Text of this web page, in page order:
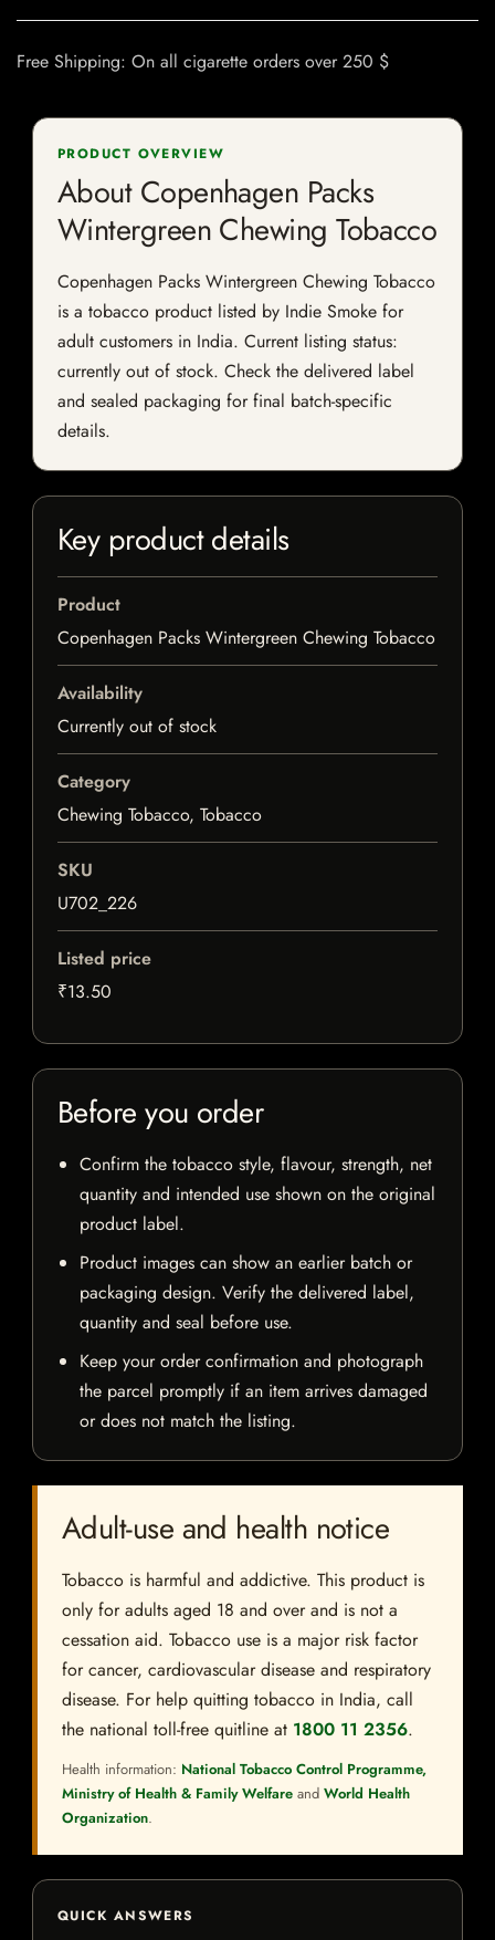
Free Shipping: On all cigarette orders over 250 $
PRODUCT OVERVIEW
About Copenhagen Packs
Wintergreen Chewing Tobacco
Copenhagen Packs Wintergreen Chewing Tobacco
is a tobacco product listed by Indie Smoke for
adult customers in India. Current listing status:
currently out of stock. Check the delivered label
and sealed packaging for final batch-specific
details.
Key product details
Product
Copenhagen Packs Wintergreen Chewing Tobacco
Availability
Currently out of stock
Category
Chewing Tobacco, Tobacco
SKU
U702_226
Listed price
₹13.50
Before you order
Confirm the tobacco style, flavour, strength, net
quantity and intended use shown on the original
product label.
Product images can show an earlier batch or
packaging design. Verify the delivered label,
quantity and seal before use.
Keep your order confirmation and photograph
the parcel promptly if an item arrives damaged
or does not match the listing.
Adult-use and health notice
Tobacco is harmful and addictive. This product is
only for adults aged 18 and over and is not a
cessation aid. Tobacco use is a major risk factor
for cancer, cardiovascular disease and respiratory
disease. For help quitting tobacco in India, call
the national toll-free quitline at 1800 11 2356.
Health information: National Tobacco Control Programme,
Ministry of Health & Family Welfare and World Health
Organization.
QUICK ANSWERS